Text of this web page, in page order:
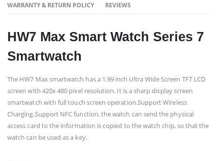
WARRANTY & RETURN POLICY
REVIEWS
HW7 Max Smart Watch Series 7
Smartwatch
The HW7 Max smartwatch has a 1.99 inch Ultra Wide Screen TFT LCD
screen with 420x 480 pixel resolution. It is a sharp display screen
smartwatch with full touch screen operation.Support Wireless
Charging,Support NFC function, the watch can send the physical
access card to the information is copied to the watch chip, so that the
watch can be used as a key.